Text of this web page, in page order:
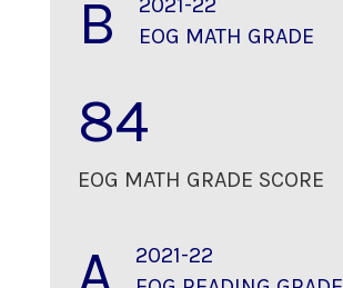
B
2021-22
EOG MATH GRADE
84
EOG MATH GRADE SCORE
2021-22